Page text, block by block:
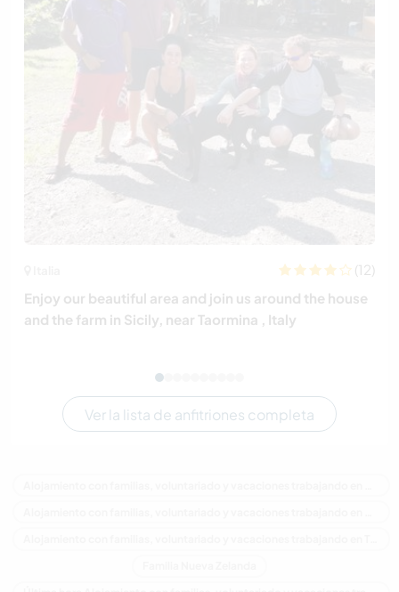
(12)
Enjoy our beautiful area and join us around the house
and the farm in Sicily, near Taormina , Italy
Ver la lista de anfitriones completa